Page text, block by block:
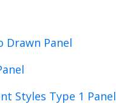
Drawn Panel
Styles Type 1 Panel